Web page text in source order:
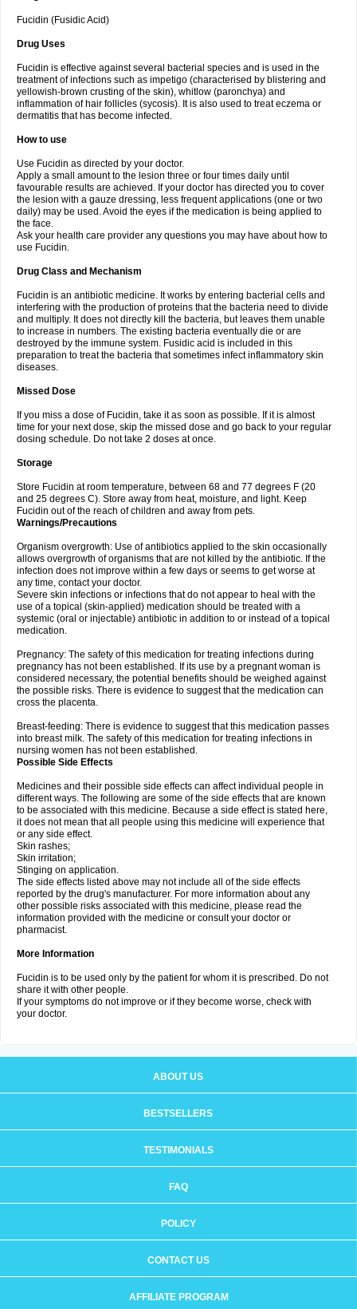
Fucidin (Fusidic Acid)
Drug Uses
Fucidin is effective against several bacterial species and is used in the
treatment of infections such as impetigo (characterised by blistering and
yellowish-brown crusting of the skin), whitlow (paronchya) and
inflammation of hair follicles (sycosis). It is also used to treat eczema or
dermatitis that has become infected.
How to use
Use Fucidin as directed by your doctor.
Apply a small amount to the lesion three or four times daily until
favourable results are achieved. If your doctor has directed you to cover
the lesion with a gauze dressing, less frequent applications (one or two
daily) may be used. Avoid the eyes if the medication is being applied to
the face.
Ask your health care provider any questions you may have about how to
use Fucidin.
Drug Class and Mechanism
Fucidin is an antibiotic medicine. It works by entering bacterial cells and
interfering with the production of proteins that the bacteria need to divide
and multiply. It does not directly kill the bacteria, but leaves them unable
to increase in numbers. The existing bacteria eventually die or are
destroyed by the immune system. Fusidic acid is included in this
preparation to treat the bacteria that sometimes infect inflammatory skin
diseases.
Missed Dose
If you miss a dose of Fucidin, take it as soon as possible. If it is almost
time for your next dose, skip the missed dose and go back to your regular
dosing schedule. Do not take 2 doses at once.
Storage
Store Fucidin at room temperature, between 68 and 77 degrees F (20
and 25 degrees C). Store away from heat, moisture, and light. Keep
Fucidin out of the reach of children and away from pets.
Warnings/Precautions
Organism overgrowth: Use of antibiotics applied to the skin occasionally
allows overgrowth of organisms that are not killed by the antibiotic. If the
infection does not improve within a few days or seems to get worse at
any time, contact your doctor.
Severe skin infections or infections that do not appear to heal with the
use of a topical (skin-applied) medication should be treated with a
systemic (oral or injectable) antibiotic in addition to or instead of a topical
medication.
Pregnancy: The safety of this medication for treating infections during
pregnancy has not been established. If its use by a pregnant woman is
considered necessary, the potential benefits should be weighed against
the possible risks. There is evidence to suggest that the medication can
cross the placenta.
Breast-feeding: There is evidence to suggest that this medication passes
into breast milk. The safety of this medication for treating infections in
nursing women has not been established.
Possible Side Effects
Medicines and their possible side effects can affect individual people in
different ways. The following are some of the side effects that are known
to be associated with this medicine. Because a side effect is stated here,
it does not mean that all people using this medicine will experience that
or any side effect.
Skin rashes;
Skin irritation;
Stinging on application.
The side effects listed above may not include all of the side effects
reported by the drug's manufacturer. For more information about any
other possible risks associated with this medicine, please read the
information provided with the medicine or consult your doctor or
pharmacist.
More Information
Fucidin is to be used only by the patient for whom it is prescribed. Do not
share it with other people.
If your symptoms do not improve or if they become worse, check with
your doctor.
ABOUT US
BESTSELLERS
TESTIMONIALS
FAQ
POLICY
CONTACT US
AFFILIATE PROGRAM